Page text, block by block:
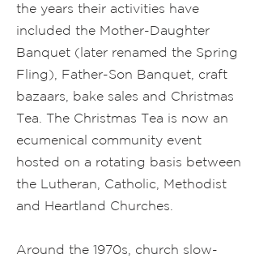
the years their activities have
included the Mother-Daughter
Banquet (later renamed the Spring
Fling), Father-Son Banquet, craft
bazaars, bake sales and Christmas
Tea. The Christmas Tea is now an
ecumenical community event
hosted on a rotating basis between
the Lutheran, Catholic, Methodist
and Heartland Churches.
Around the 1970s, church slow-